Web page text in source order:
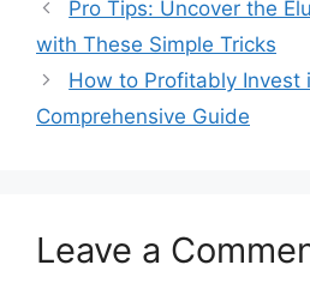
Pro Tips: Uncover the
with These Simple Tricks
How to Profitably Invest
Comprehensive Guide
Leave a